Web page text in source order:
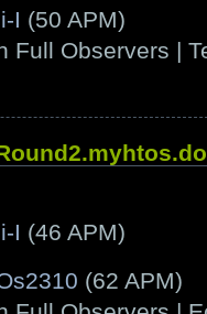
I (50 APM)
Full Observers |
I (46 APM)
(62 APM)